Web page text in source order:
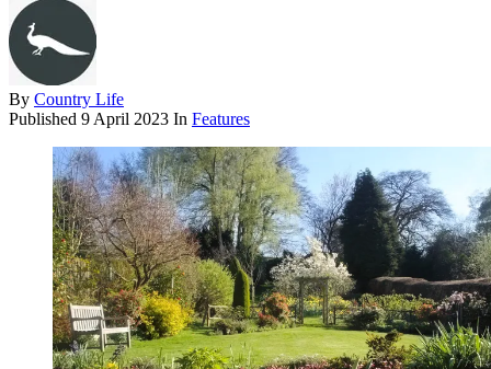
By Country Life
Published 9 April 2023 In Features